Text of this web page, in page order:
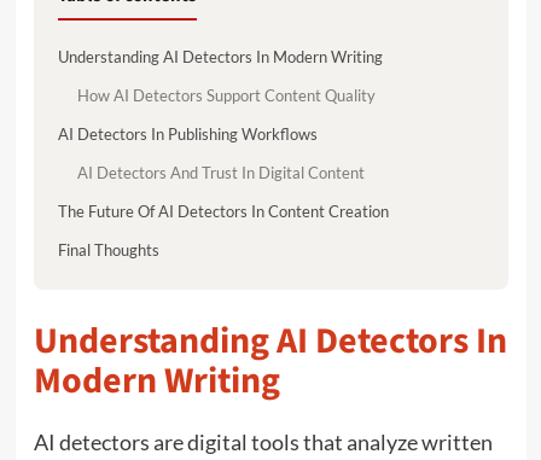
Understanding AI Detectors In Modern Writing
How AI Detectors Support Content Quality
AI Detectors In Publishing Workflows
AI Detectors And Trust In Digital Content
The Future Of AI Detectors In Content Creation
Final Thoughts
Understanding AI Detectors In
Modern Writing
AI detectors are digital tools that analyze written